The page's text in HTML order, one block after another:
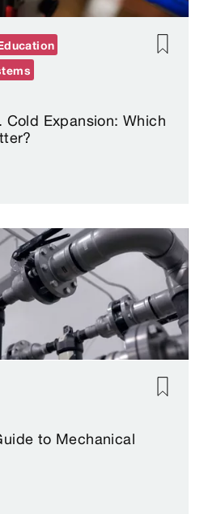
Cold Expansion: Which
to Mechanical